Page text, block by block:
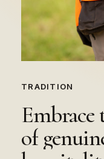
TRADITION
Embrace
of